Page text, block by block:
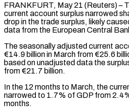
FRANKFURT, May 21 (Reuters) –
current ​account surplus ‌narrowed
drop in the ‌trade ​surplus, likely
data from the European Central
The seasonally adjusted current
€14.9 ​billion in March from €25.6
based on unadjusted data the
from €21.7 billion.
In the 12 months to ⁠March, ‌the
narrowed ‌to 1.7% of ​GDP from
months.